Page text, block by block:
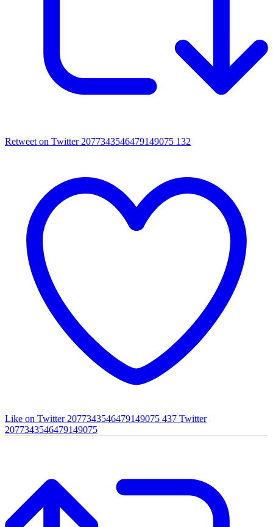
Retweet on Twitter 2077343546479149075 132
Like on Twitter 2077343546479149075 437 Twitter
2077343546479149075